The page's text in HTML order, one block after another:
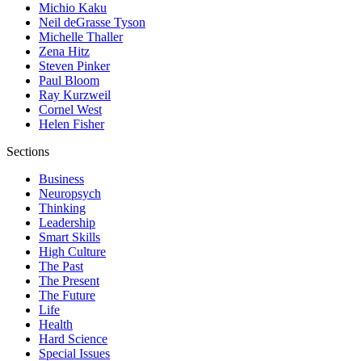
Michio Kaku
Neil deGrasse Tyson
Michelle Thaller
Zena Hitz
Steven Pinker
Paul Bloom
Ray Kurzweil
Cornel West
Helen Fisher
Sections
Business
Neuropsych
Thinking
Leadership
Smart Skills
High Culture
The Past
The Present
The Future
Life
Health
Hard Science
Special Issues